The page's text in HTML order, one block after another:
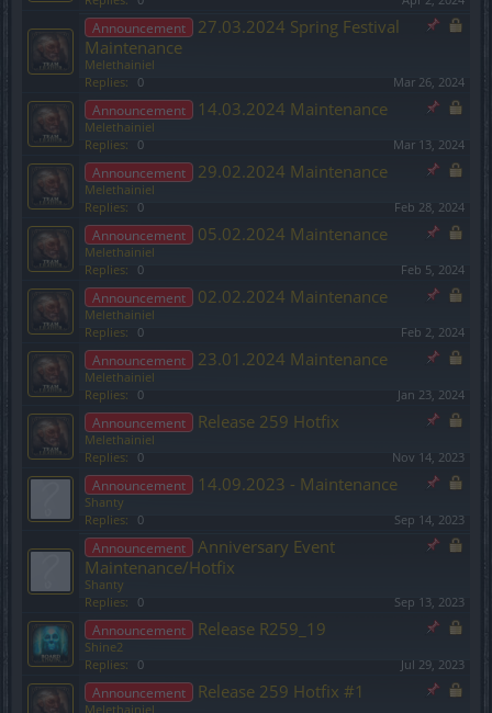
Announcement
27.03.2024 Spring Festival
Maintenance
Melethainiel
Replies:
0 Mar 26, 2024
Announcement 14.03.2024 Maintenance
Melethainiel
Replies:
0 Mar 13, 2024
Announcement 29.02.2024 Maintenance
Melethainiel
Replies:
0 Feb 28, 2024
Announcement 05.02.2024 Maintenance
Melethainiel
Replies:
0 Feb 5, 2024
Announcement 02.02.2024 Maintenance
Melethainiel
Replies:
0 Feb 2, 2024
Announcement 23.01.2024 Maintenance
Melethainiel
Replies:
0 Jan 23, 2024
Announcement Release 259 Hotfix
Melethainiel
Replies:
0 Nov 14, 2023
Announcement 14.09.2023 - Maintenance
Shanty
Replies:
0 Sep 14, 2023
Announcement
Anniversary Event
Maintenance/Hotfix
Shanty
Replies:
0 Sep 13, 2023
Announcement Release R259_19
Shine2
Replies:
0 Jul 29, 2023
Announcement Release 259 Hotfix #1
Melethainiel